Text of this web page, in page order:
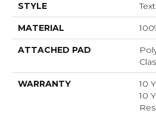
STYLE
MATERIAL
ATTACHED PAD
WARRANTY
10
10